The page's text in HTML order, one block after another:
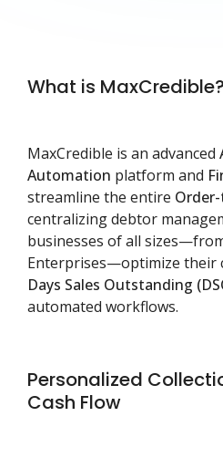
What is MaxCredible?
MaxCredible is an advanced
Automation platform and
streamline the entire Order-
centralizing debtor
businesses of all
Enterprises—optimize their
Days Sales Outstanding
automated workflows.
Personalized
Cash Flow